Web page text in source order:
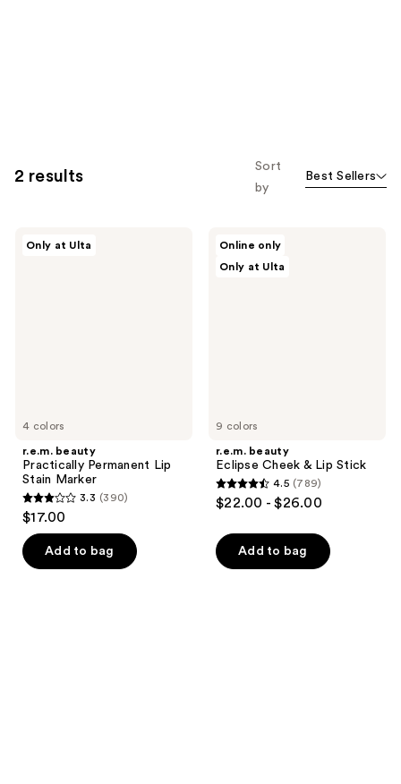
2 results
Sort
by
Best Sellers
4 colors
Only at Ulta
r.e.m. beauty
Practically Permanent Lip
Stain Marker
3.3
of
3.3 (390)
$17.00
Add to bag
9 colors
Online only
Only at Ulta
r.e.m. beauty
Eclipse Cheek & Lip Stick
4.5
of
5
4.5 (789)
$22.00 - $26.00
Add to bag